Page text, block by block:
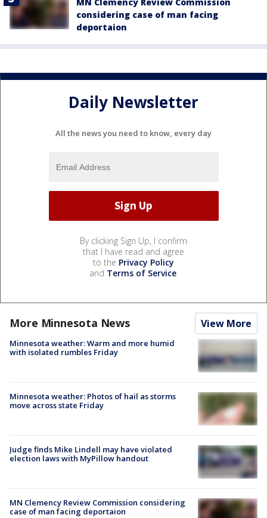
considering case of man facing
deportaion
Daily Newsletter
All the news you need to know, every day
By clicking Sign Up, I confirm
that I have read and agree
to the Privacy Policy
and Terms of Service.
More Minnesota News View More
Minnesota weather: Warm and more humid
with isolated rumbles Friday
Minnesota weather: Photos of hail as storms
move across state Friday
Judge finds Mike Lindell may have violated
election laws with MyPillow handout
MN Clemency Review Commission considering
case of man facing deportaion